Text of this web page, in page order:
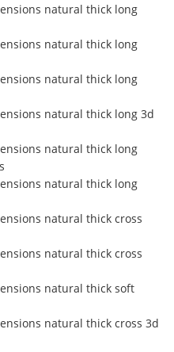
natural thick long
natural thick long
natural thick long
natural thick long 3d
natural thick long
natural thick long
natural thick cross
natural thick cross
natural thick soft
natural thick cross 3d